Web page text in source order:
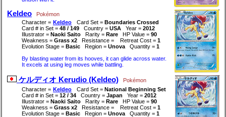
Keldeo
Pokémon
Character = Keldeo Card Set = Boundaries Crossed
Card # in Set = 48 / 149 Country = USA Year = 2012
Illustrator = Naoki Saito Rarity = Rare HP Value = 90
Weakness = Grass x2 Resistance = Retreat Cost = 1
Evolution Stage = Basic Region = Unova Quantity = 1
By blasting water from its hooves, it can glide across water.
It excels at using leg moves while battling.
ケルディオ Kerudio (Keldeo)
Pokémon
Character = Keldeo Card Set = National Beginning Set
Card # in Set = 12 / 34 Country = Japan Year = 2012
Illustrator = Naoki Saito Rarity = Rare HP Value = 90
Weakness = Grass x2 Resistance = Retreat Cost = 1
Evolution Stage = Basic Region = Unova Quantity = 1